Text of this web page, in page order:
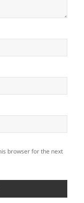
browser for the next